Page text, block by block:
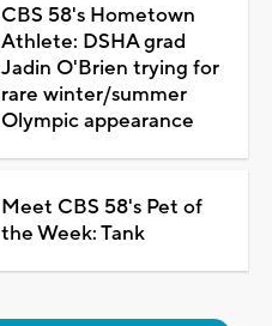
CBS 58's Hometown
Athlete: DSHA grad
Jadin O'Brien trying for
rare winter/summer
Olympic appearance
Meet CBS 58's Pet of
the Week: Tank